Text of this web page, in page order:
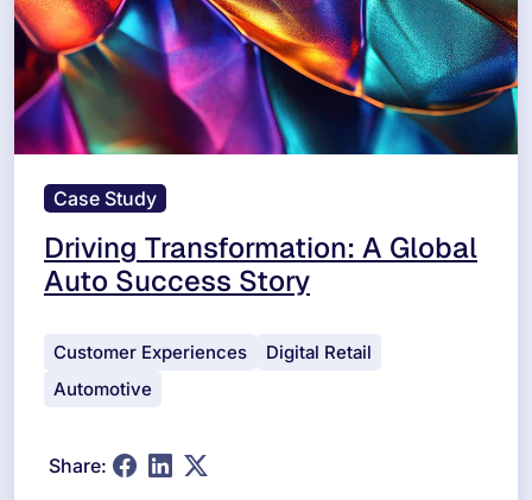
Case Study
Driving Transformation: A Global
Auto Success Story
Customer Experiences
Digital Retail
Automotive
Share: